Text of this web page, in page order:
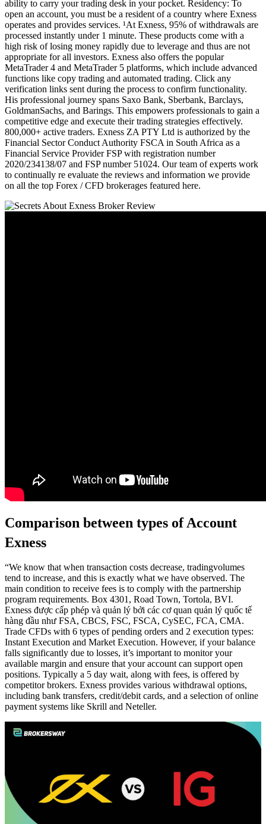
ability to carry your trading desk in your pocket. Residency: To
open an account, you must be a resident of a country where Exness
operates and provides services. ¹At Exness, 95% of withdrawals are
processed instantly under 1 minute. These products come with a
high risk of losing money rapidly due to leverage and thus are not
appropriate for all investors. Exness also offers the popular
MetaTrader 4 and MetaTrader 5 platforms, which include advanced
functions like copy trading and automated trading. Click any
verification links sent during the process to confirm functionality.
His professional journey spans Saxo Bank, Sberbank, Barclays,
GoldmanSachs, and Barings. This empowers professionals to gain a
competitive edge and execute their trading strategies effectively.
800,000+ active traders. Exness ZA PTY Ltd is authorized by the
Financial Sector Conduct Authority FSCA in South Africa as a
Financial Service Provider FSP with registration number
2020/234138/07 and FSP number 51024. Our team of experts work
to continually re evaluate the reviews and information we provide
on all the top Forex / CFD brokerages featured here.
Comparison between types of Account
Exness
“We know that when transaction costs decrease, tradingvolumes
tend to increase, and this is exactly what we have observed. The
main condition to receive fees is to comply with the partnership
program requirements. Box 4301, Road Town, Tortola, BVI.
Exness được cấp phép và quản lý bởi các cơ quan quản lý quốc tế
hàng đầu như FSA, CBCS, FSC, FSCA, CySEC, FCA, CMA.
Trade CFDs with 6 types of pending orders and 2 execution types:
Instant Execution and Market Execution. However, if your balance
falls significantly due to losses, it’s important to monitor your
available margin and ensure that your account can support open
positions. Typically a 5 day wait, along with fees, is offered by
competitor brokers. Exness provides various withdrawal options,
including bank transfers, credit/debit cards, and a selection of online
payment systems like Skrill and Neteller.